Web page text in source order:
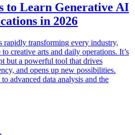
to Learn Generative AI
in 2026
transforming every industry,
creative arts and daily operations. It’s
but a powerful tool that drives
and opens up new possibilities.
advanced data analysis and the